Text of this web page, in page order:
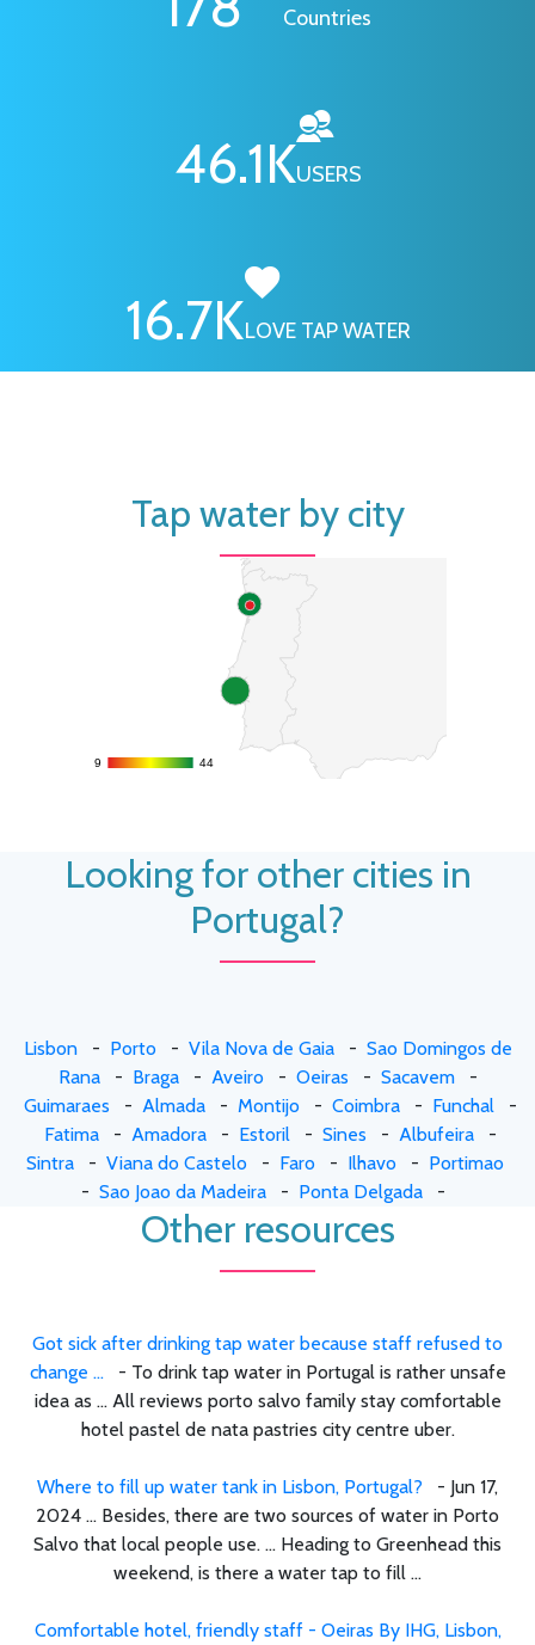
Countries
46.1KUSERS
16.7KLOVE TAP WATER
Tap water by city
9
9 44
44
Looking for other cities in
Portugal?
Lisbon- Porto - Vila Nova de Gaia- Sao Domingos de
Rana- Braga- Aveiro - Oeiras - Sacavem-
Guimaraes - Almada- Montijo - Coimbra- Funchal -
Fatima- Amadora- Estoril - Sines - Albufeira-
Sintra - Viana do Castelo - Faro - Ilhavo - Portimao
- Sao Joao da Madeira- Ponta Delgada-
Other resources
Got sick after drinking tap water because staff refused to
change ... - To drink tap water in Portugal is rather unsafe
idea as ... All reviews porto salvo family stay comfortable
hotel pastel de nata pastries city centre uber.
Where to fill up water tank in Lisbon, Portugal? - Jun 17,
2024 ... Besides, there are two sources of water in Porto
Salvo that local people use. ... Heading to Greenhead this
weekend, is there a water tap to fill ...
Comfortable hotel, friendly staff - Oeiras By IHG, Lisbon,